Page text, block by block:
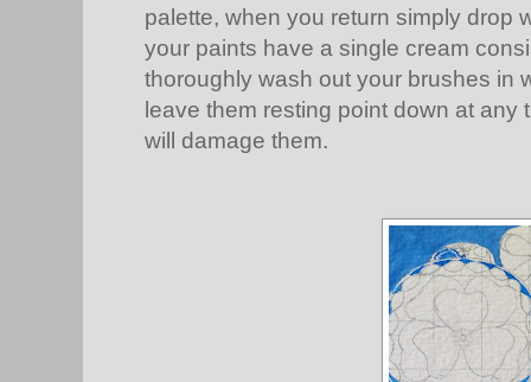
palette, when you return simply drop
your paints have a single cream
thoroughly wash out your brushes in
leave them resting point down at any
will damage them.